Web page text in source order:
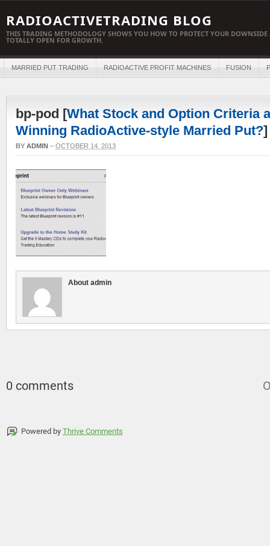
RADIOACTIVETRADING BLOG
THIS TRADING METHODOLOGY SHOWS YOU HOW TO PROTECT YOUR
TOTALLY OPEN FOR GROWTH.
MARRIED PUT TRADING RADIOACTIVE PROFIT MACHINES FUSION
bp-pod [What Stock and Option Criteria
Winning RadioActive-style Married Put?]
BY ADMIN – OCTOBER 14, 2013
About admin
0 comments
Powered by Thrive Comments